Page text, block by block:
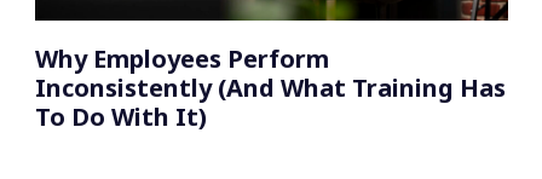
Why Employees Perform
Inconsistently (And What Training Has
To Do With It)